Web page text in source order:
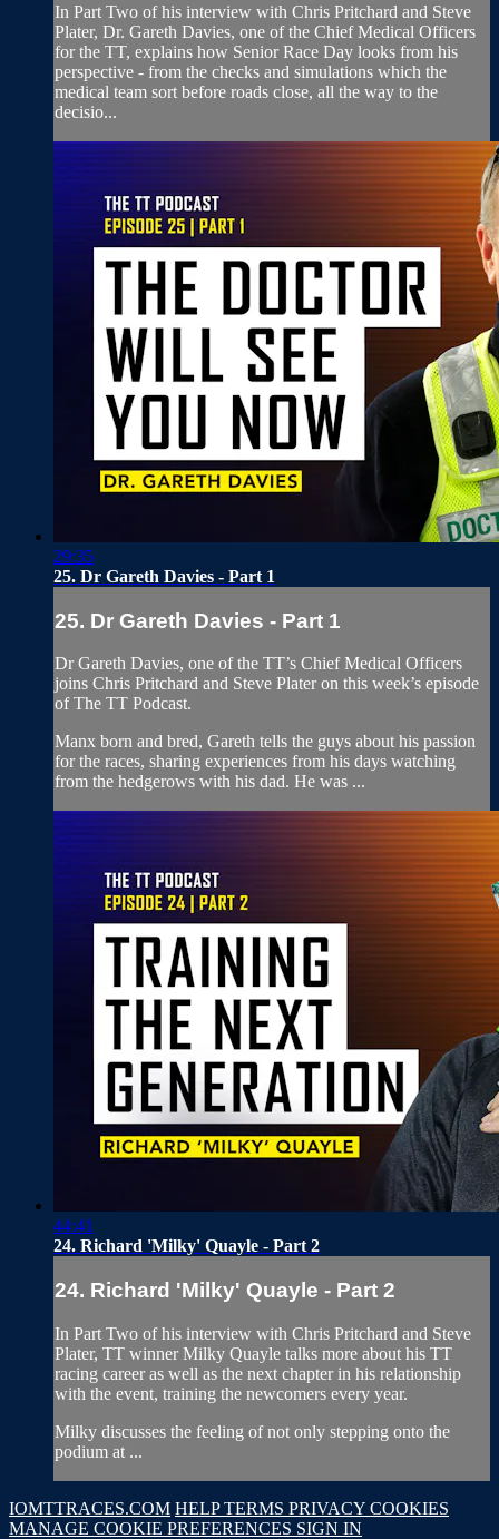
In Part Two of his interview with Chris Pritchard and Steve
Plater, Dr. Gareth Davies, one of the Chief Medical Officers
for the TT, explains how Senior Race Day looks from his
perspective - from the checks and simulations which the
medical team sort before roads close, all the way to the
decisio...
29:35
25. Dr Gareth Davies - Part 1
25. Dr Gareth Davies - Part 1
Dr Gareth Davies, one of the TT’s Chief Medical Officers
joins Chris Pritchard and Steve Plater on this week’s episode
of The TT Podcast.
Manx born and bred, Gareth tells the guys about his passion
for the races, sharing experiences from his days watching
from the hedgerows with his dad. He was ...
44:41
24. Richard 'Milky' Quayle - Part 2
24. Richard 'Milky' Quayle - Part 2
In Part Two of his interview with Chris Pritchard and Steve
Plater, TT winner Milky Quayle talks more about his TT
racing career as well as the next chapter in his relationship
with the event, training the newcomers every year.
Milky discusses the feeling of not only stepping onto the
podium at ...
IOMTTRACES.COM HELPTERMS PRIVACY COOKIES
MANAGE COOKIE PREFERENCES SIGN IN